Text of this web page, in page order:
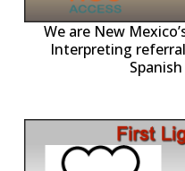
We are New
Interpreting